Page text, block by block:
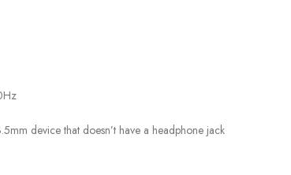
device that doesn’t have a headphone jack